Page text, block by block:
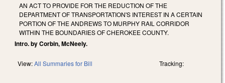
AN ACT TO PROVIDE FOR THE REDUCTION OF THE
DEPARTMENT OF TRANSPORTATION'S INTEREST IN A CERTAIN
PORTION OF THE ANDREWS TO MURPHY RAIL CORRIDOR
WITHIN THE BOUNDARIES OF CHEROKEE COUNTY.
Intro. by Corbin, McNeely.
View:All Summaries for Bill Tracking: